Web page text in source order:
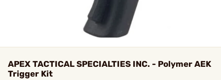
APEX TACTICAL SPECIALTIES INC. - Polymer AEK
Trigger Kit